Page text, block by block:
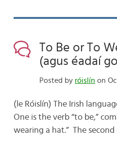
To Be or To
(agus éadaí
Posted by róislín on
(le Róislín) The Irish
One is the verb “to be,”
wearing a hat.” The